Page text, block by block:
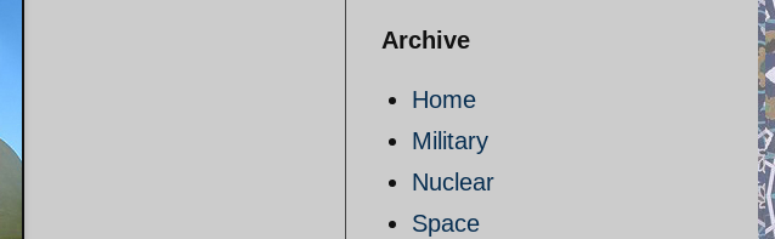
Archive
Home
Military
Nuclear
Space